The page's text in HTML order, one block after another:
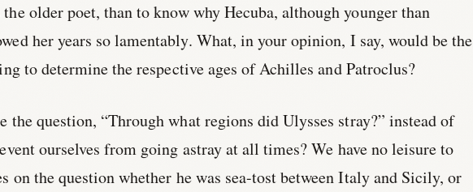
older poet, than to know why Hecuba, although younger than
her years so lamentably. What, in your opinion, I say, would be the
to determine the respective ages of Achilles and Patroclus?
the question, “Through what regions did Ulysses stray?” instead of
ourselves from going astray at all times? We have no leisure to
on the question whether he was sea-tost between Italy and Sicily, or